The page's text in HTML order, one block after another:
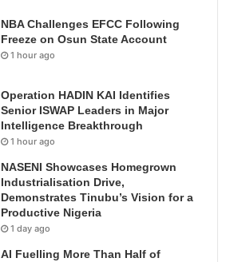
NBA Challenges EFCC Following
Freeze on Osun State Account
1 hour ago
Operation HADIN KAI Identifies
Senior ISWAP Leaders in Major
Intelligence Breakthrough
1 hour ago
NASENI Showcases Homegrown
Industrialisation Drive,
Demonstrates Tinubu’s Vision for a
Productive Nigeria
1 day ago
AI Fuelling More Than Half of